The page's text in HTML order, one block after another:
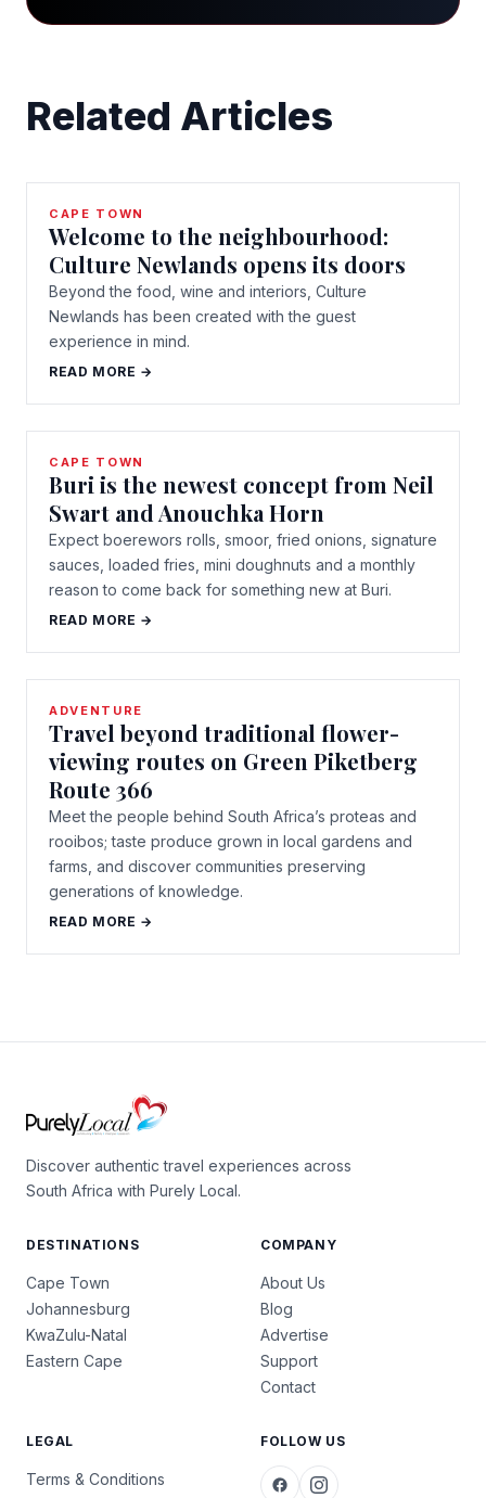
Related Articles
CAPE TOWN
Welcome to the neighbourhood:
Culture Newlands opens its doors
Beyond the food, wine and interiors, Culture
Newlands has been created with the guest
experience in mind.
READ MORE →
CAPE TOWN
Buri is the newest concept from Neil
Swart and Anouchka Horn
Expect boerewors rolls, smoor, fried onions, signature
sauces, loaded fries, mini doughnuts and a monthly
reason to come back for something new at Buri.
READ MORE →
ADVENTURE
Travel beyond traditional flower-
viewing routes on Green Piketberg
Route 366
Meet the people behind South Africa’s proteas and
rooibos; taste produce grown in local gardens and
farms, and discover communities preserving
generations of knowledge.
READ MORE →
Discover authentic travel experiences across
South Africa with Purely Local.
DESTINATIONS
Cape Town
Johannesburg
KwaZulu-Natal
Eastern Cape
COMPANY
About Us
Blog
Advertise
Support
Contact
LEGAL
Terms & Conditions
FOLLOW US